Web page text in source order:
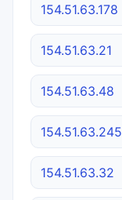
154.51.63.178
154.51.63.21
154.51.63.48
154.51.63.245
154.51.63.32